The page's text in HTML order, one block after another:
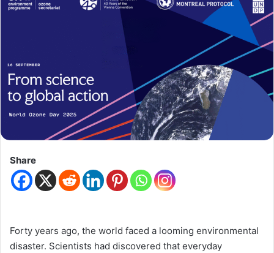
Share
Forty years ago, the world faced a looming environmental
disaster. Scientists had discovered that everyday